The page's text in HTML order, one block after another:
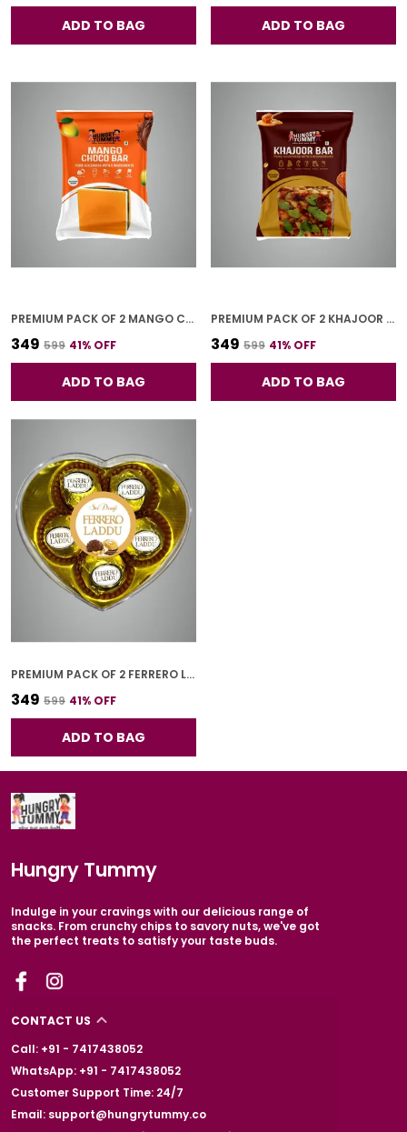
ADD TO BAG ADD TO BAG
PREMIUM PACK OF 2 MANGO CHOCO BAR (4 PCS * 2)
₹349 ₹599 41% OFF
ADD TO BAG
PREMIUM PACK OF 2 KHAJOOR BAR (4 PCS * 2)
₹349 ₹599 41% OFF
ADD TO BAG
PREMIUM PACK OF 2 FERRERO LADOO (5 PCS * 2)
₹349 ₹599 41% OFF
ADD TO BAG
Hungry Tummy
Indulge in your cravings with our delicious range of
snacks. From crunchy chips to savory nuts, we've got
the perfect treats to satisfy your taste buds.
CONTACT US
Call: +91 - 7417438052
WhatsApp: +91 - 7417438052
Customer Support Time: 24/7
Email: support@hungrytummy.co